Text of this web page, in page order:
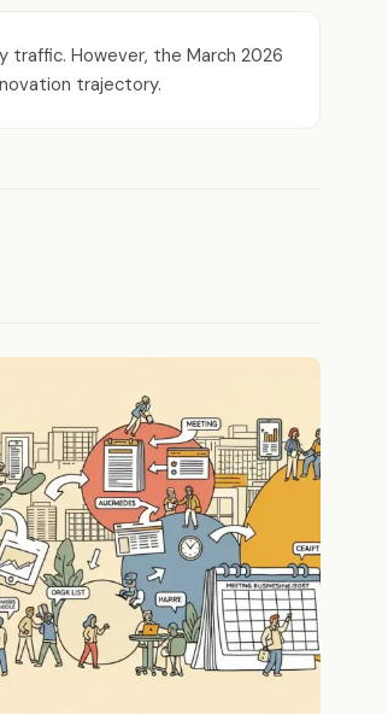
traffic. However, the March 2026
trajectory.